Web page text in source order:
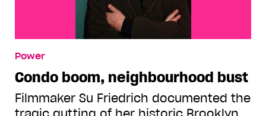
Power
Condo boom, neighbourhood bust
Filmmaker Su Friedrich documented the